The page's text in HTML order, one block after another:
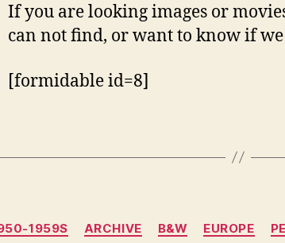
If you are looking images or
can not find, or want to know if we
[formidable id=8]
1959S ARCHIVE B&W EUROPE